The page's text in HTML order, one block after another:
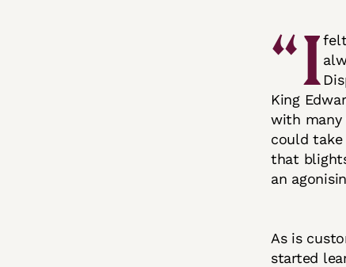
“I
King
with many
could take
that
an
As is
started